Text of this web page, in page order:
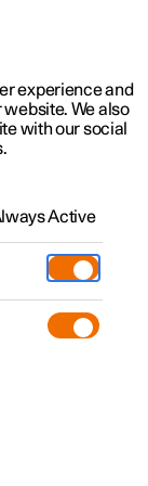
experience and
We also
with our social
Active